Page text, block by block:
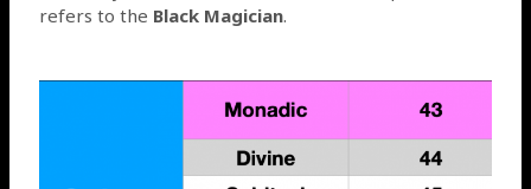
refers to the Black Magician.